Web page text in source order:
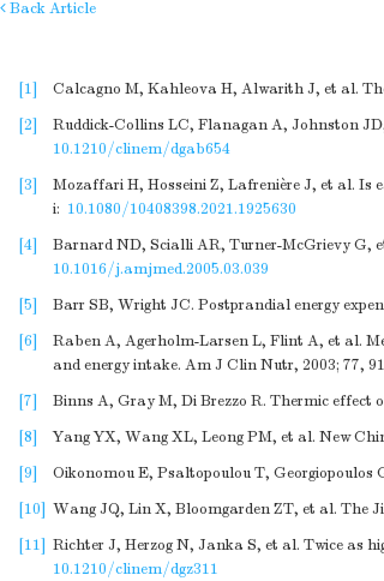
Back Article
[1] Calcagno M, Kahleova H, Alwarith J, et al.
[2]
Ruddick-Collins LC, Flanagan A, Johnston
10.1210/clinem/dgab654
[3]
Mozaffari H, Hosseini Z, Lafrenière J, et al. Is
i: 10.1080/10408398.2021.1925630
[4]
Barnard ND, Scialli AR, Turner-McGrievy G,
10.1016/j.amjmed.2005.03.039
[5]
Barr SB, Wright JC. Postprandial energy
[6]
Raben A, Agerholm-Larsen L, Flint A, et al.
and energy intake. Am J Clin Nutr, 2003; 77,
[7]
Binns A, Gray M, Di Brezzo R. Thermic effect
[8]
Yang YX, Wang XL, Leong PM, et al. New
[9]
Oikonomou E, Psaltopoulou T, Georgiopoulos
[10] Wang JQ, Lin X, Bloomgarden ZT, et al. The
[11] Richter J, Herzog N, Janka S, et al. Twice as
10.1210/clinem/dgz311